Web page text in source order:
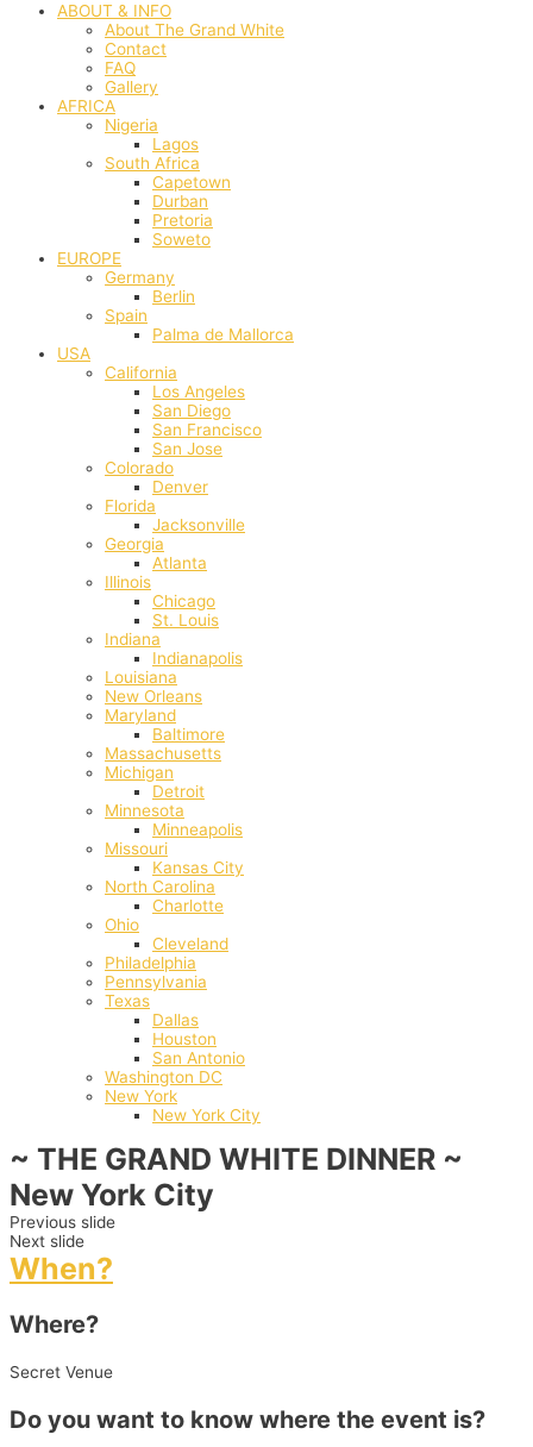
ABOUT & INFO
About The Grand White
Contact
FAQ
Gallery
AFRICA
Nigeria
Lagos
South Africa
Capetown
Durban
Pretoria
Soweto
EUROPE
Germany
Berlin
Spain
Palma de Mallorca
USA
California
Los Angeles
San Diego
San Francisco
San Jose
Colorado
Denver
Florida
Jacksonville
Georgia
Atlanta
Illinois
Chicago
St. Louis
Indiana
Indianapolis
‎Louisiana
New Orleans
Maryland
Baltimore
Massachusetts
Michigan
Detroit
Minnesota
Minneapolis
Missouri
Kansas City
North Carolina
Charlotte
Ohio
Cleveland
Philadelphia
Pennsylvania
Texas
Dallas
Houston
San Antonio
Washington DC
New York
New York City
~ THE GRAND WHITE DINNER ~
New York City
Previous slide
Next slide
When?
Where?
Secret Venue
Do you want to know where the event is?